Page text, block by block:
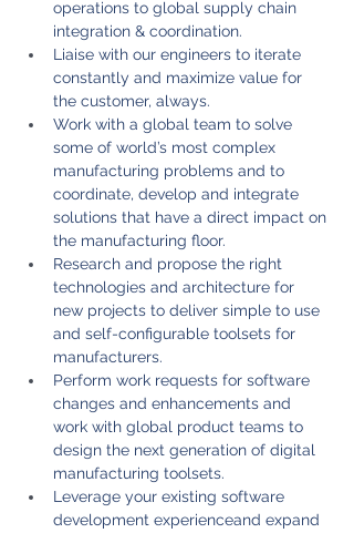
operations to global supply chain
integration & coordination.
Liaise with our engineers to iterate
constantly and maximize value for
the customer, always.
Work with a global team to solve
some of world’s most complex
manufacturing problems and to
coordinate, develop and integrate
solutions that have a direct impact on
the manufacturing floor.
Research and propose the right
technologies and architecture for
new projects to deliver simple to use
and self-configurable toolsets for
manufacturers.
Perform work requests for software
changes and enhancements and
work with global product teams to
design the next generation of digital
manufacturing toolsets.
Leverage your existing software
development experienceand expand